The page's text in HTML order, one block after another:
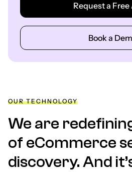
Request a
Book a
OUR TECHNOLOGY
We are
of eCommerce
discovery.And